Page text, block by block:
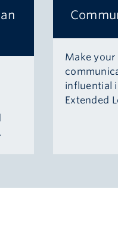
Make your
influential
Extended